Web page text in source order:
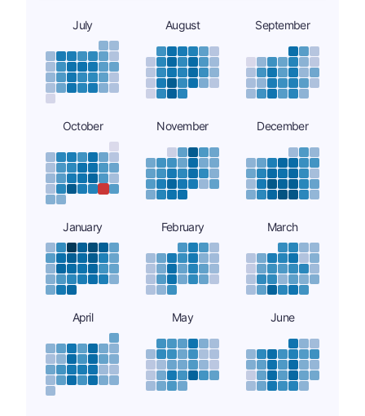
July August September
October November December
January February March
April May June